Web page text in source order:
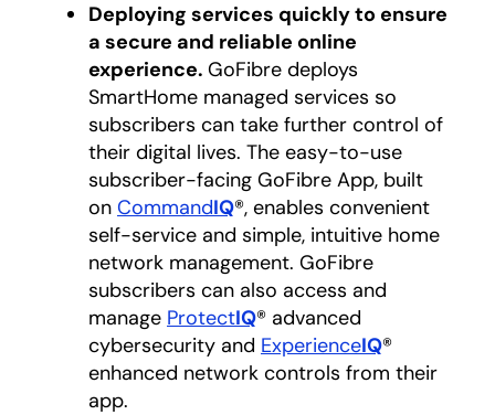
Deploying services quickly to ensure
a secure and reliable online
experience. GoFibre deploys
SmartHome managed services so
subscribers can take further control of
their digital lives. The easy-to-use
subscriber-facing GoFibre App, built
on CommandIQ®, enables convenient
self-service and simple, intuitive home
network management. GoFibre
subscribers can also access and
manage ProtectIQ® advanced
cybersecurity and ExperienceIQ®
enhanced network controls from their
app.